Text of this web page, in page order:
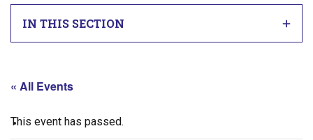
IN THIS SECTION
« All Events
This event has passed.